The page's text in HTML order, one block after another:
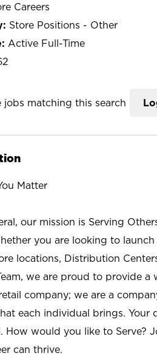
Careers
Store Positions - Other
Active Full-Time
jobs matching this search
Matter
our mission is Serving
you are looking to
locations, Distribution
we are proud to provide
company; we are a
each individual brings. Your
How would you like to Serve?
can thrive.